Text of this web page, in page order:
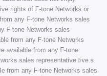
rights of F-tone Networks or
any F-tone Networks sales
F-tone Networks sales
from any F-tone Networks
available from any F-tone
sales representative.tive.s
from any F-tone Networks sales